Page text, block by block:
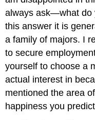
always ask—what do
this answer it is
a family of majors. I
to secure
yourself to choose a
actual interest in
mentioned the area
happiness you